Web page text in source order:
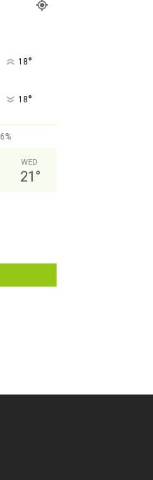
18°
18°
6%
WED
21 °